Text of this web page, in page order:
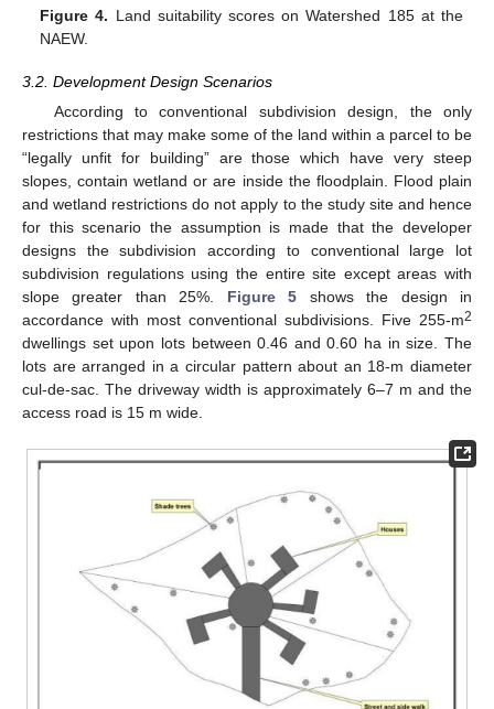
Figure 4. Land suitability scores on Watershed 185 at the
NAEW.
3.2. Development Design Scenarios
According to conventional subdivision design, the only
restrictions that may make some of the land within a parcel to be
“legally unfit for building” are those which have very steep
slopes, contain wetland or are inside the floodplain. Flood plain
and wetland restrictions do not apply to the study site and hence
for this scenario the assumption is made that the developer
designs the subdivision according to conventional large lot
subdivision regulations using the entire site except areas with
slope greater than 25%. Figure 5 shows the design in
accordance with most conventional subdivisions. Five 255-m2
dwellings set upon lots between 0.46 and 0.60 ha in size. The
lots are arranged in a circular pattern about an 18-m diameter
cul-de-sac. The driveway width is approximately 6–7 m and the
access road is 15 m wide.